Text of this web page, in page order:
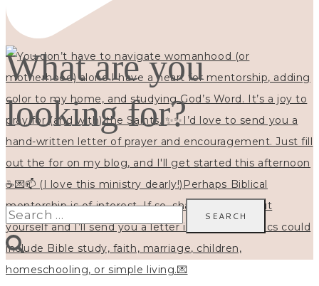
What are you
looking for?
Search
for: